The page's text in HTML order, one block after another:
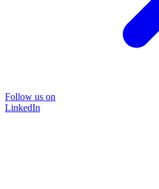
Follow us on
LinkedIn